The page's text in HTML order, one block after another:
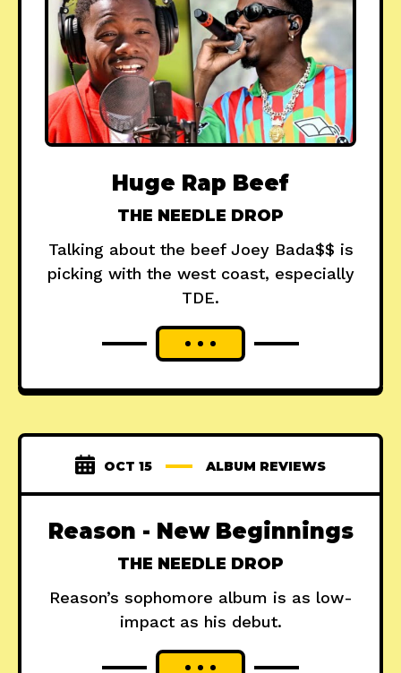
Huge Rap Beef
THE NEEDLE DROP
Talking about the beef Joey Bada$$ is
picking with the west coast, especially
TDE.
OCT 15 ALBUM REVIEWS
Reason - New Beginnings
THE NEEDLE DROP
Reason’s sophomore album is as low-
impact as his debut.